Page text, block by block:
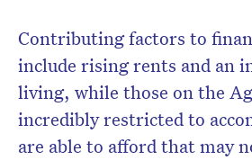
Contributing factors to
include rising rents and an
living, while those on the
incredibly restricted to
are able to afford that may